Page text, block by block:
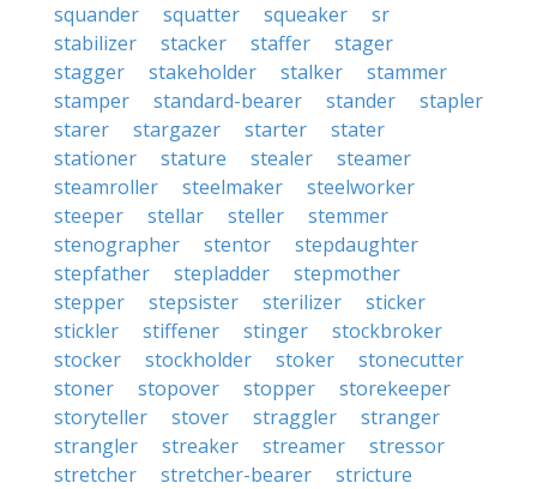
squander
squatter squeaker
sr
stabilizer
stacker staffer
stager
stagger
stakeholder stalker
stammer
stamper
standard-bearer stander
stapler
starer
stargazer starter
stater
stationer
stature stealer
steamer
steamroller
steelmaker
steelworker
steeper
stellar steller
stemmer
stenographer
stentor
stepdaughter
stepfather
stepladder
stepmother
stepper
stepsister sterilizer
sticker
stickler
stiffener stinger
stockbroker
stocker
stockholder stoker
stonecutter
stoner
stopover stopper
storekeeper
storyteller
stover straggler
stranger
strangler
streaker streamer
stressor
stretcher
stretcher-bearer
stricture